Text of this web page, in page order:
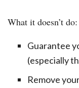
What it doesn’t do:
Guarantee
(especially
Remove